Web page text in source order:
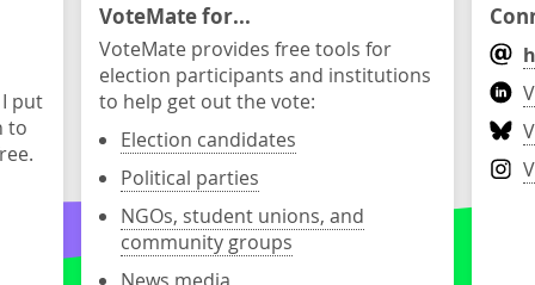
put
to
VoteMate for...
VoteMate provides free tools for
election participants and institutions
to help get out the vote:
Election candidates
Political parties
NGOs, student unions, and
community groups